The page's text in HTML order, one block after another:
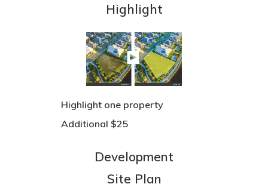
Highlight
Highlight one property
Additional $25
Development
Site Plan